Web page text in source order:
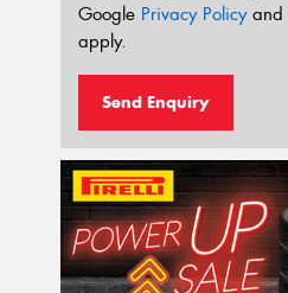
Google Privacy Policyand
apply.
Send Enquiry